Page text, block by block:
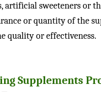
artificial sweeteners or
or quantity of the
quality or effectiveness.
Supplements